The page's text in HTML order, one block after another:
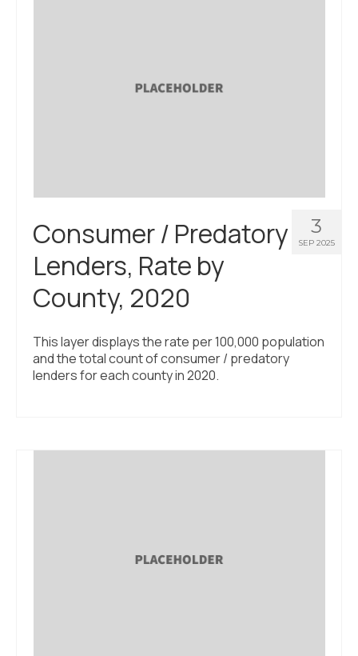
3
SEP 2025
Consumer / Predatory
Lenders, Rate by
County, 2020
This layer displays the rate per 100,000 population
and the total count of consumer / predatory
lenders for each county in 2020.